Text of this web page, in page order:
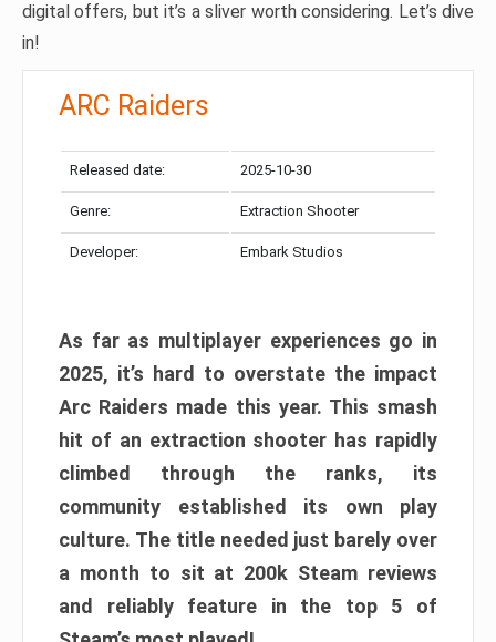
digital offers, but it’s a sliver worth considering. Let’s dive
in!
ARC Raiders
Released date: 2025-10-30
Genre: Extraction Shooter
Developer: Embark Studios
As far as multiplayer experiences go in
2025, it’s hard to overstate the impact
Arc Raiders made this year. This smash
hit of an extraction shooter has rapidly
climbed through the ranks, its
community established its own play
culture. The title needed just barely over
a month to sit at 200k Steam reviews
and reliably feature in the top 5 of